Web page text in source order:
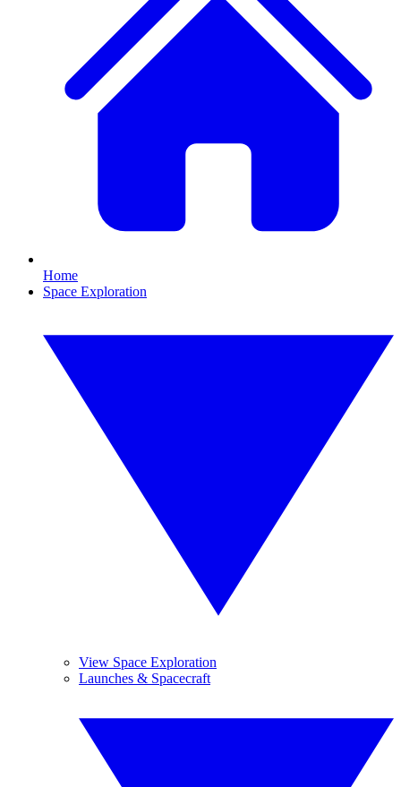
Home
Space Exploration
View Space Exploration
Launches & Spacecraft